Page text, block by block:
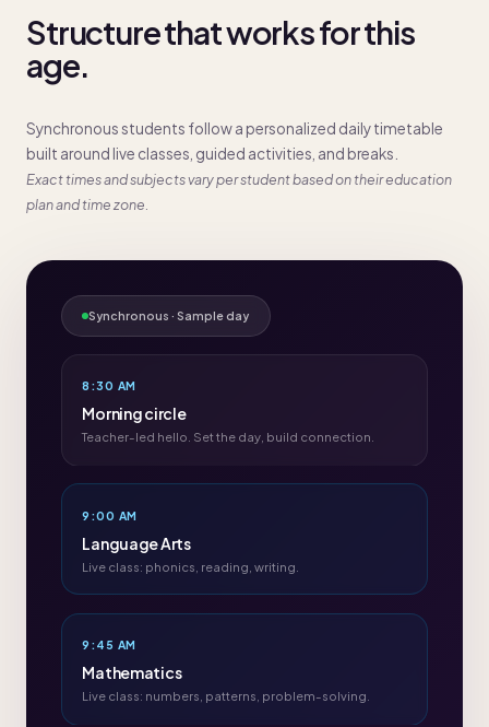
Structure that works for this
age.
Synchronous students follow a personalized daily timetable
built around live classes, guided activities, and breaks.
Exact times and subjects vary per student based on their education
plan and time zone.
Synchronous · Sample day
8:30 AM
Morning circle
Teacher-led hello. Set the day, build connection.
9:00 AM
Language Arts
Live class: phonics, reading, writing.
9:45 AM
Mathematics
Live class: numbers, patterns, problem-solving.